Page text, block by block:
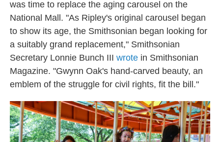
was time to replace the aging carousel on the
National Mall. "As Ripley's original carousel began
to show its age, the Smithsonian began looking for
a suitably grand replacement," Smithsonian
Secretary Lonnie Bunch III wrote in Smithsonian
Magazine. "Gwynn Oak's hand-carved beauty, an
emblem of the struggle for civil rights, fit the bill."